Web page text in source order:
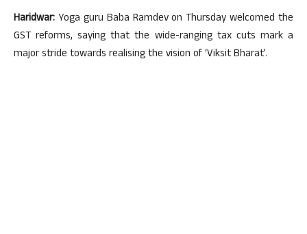
Haridwar: Yoga guru Baba Ramdev on Thursday welcomed the
GST reforms, saying that the wide-ranging tax cuts mark a
major stride towards realising the vision of ‘Viksit Bharat’.